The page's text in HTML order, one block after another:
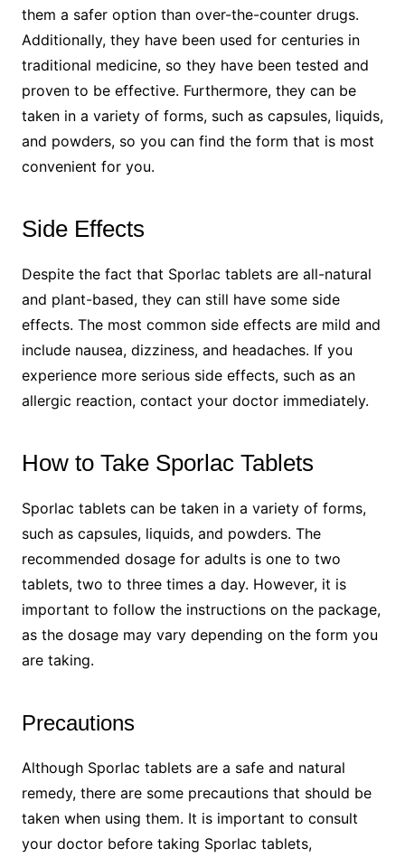
them a safer option than over-the-counter drugs.
Additionally, they have been used for centuries in
traditional medicine, so they have been tested and
proven to be effective. Furthermore, they can be
taken in a variety of forms, such as capsules, liquids,
and powders, so you can find the form that is most
convenient for you.
Side Effects
Despite the fact that Sporlac tablets are all-natural
and plant-based, they can still have some side
effects. The most common side effects are mild and
include nausea, dizziness, and headaches. If you
experience more serious side effects, such as an
allergic reaction, contact your doctor immediately.
How to Take Sporlac Tablets
Sporlac tablets can be taken in a variety of forms,
such as capsules, liquids, and powders. The
recommended dosage for adults is one to two
tablets, two to three times a day. However, it is
important to follow the instructions on the package,
as the dosage may vary depending on the form you
are taking.
Precautions
Although Sporlac tablets are a safe and natural
remedy, there are some precautions that should be
taken when using them. It is important to consult
your doctor before taking Sporlac tablets,